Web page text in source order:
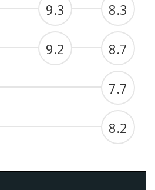
9.3 8.3
9.2 8.7
7.7
8.2